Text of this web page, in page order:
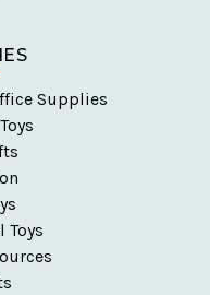
Supplies
Toys